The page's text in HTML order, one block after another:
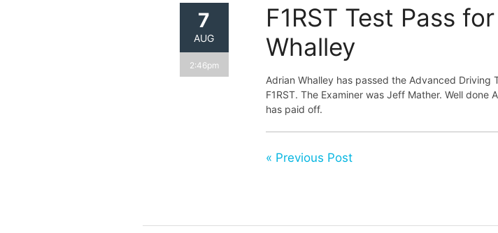
7
AUG
2:46pm
F1RST Test Pass
Whalley
Adrian Whalley has passed the Advanced Driving
F1RST. The Examiner was Jeff Mather. Well done
has paid off.
« Previous Post